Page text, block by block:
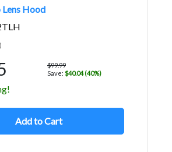
Hood
$99.99
Save: $40.04 (40%)
Add to Cart